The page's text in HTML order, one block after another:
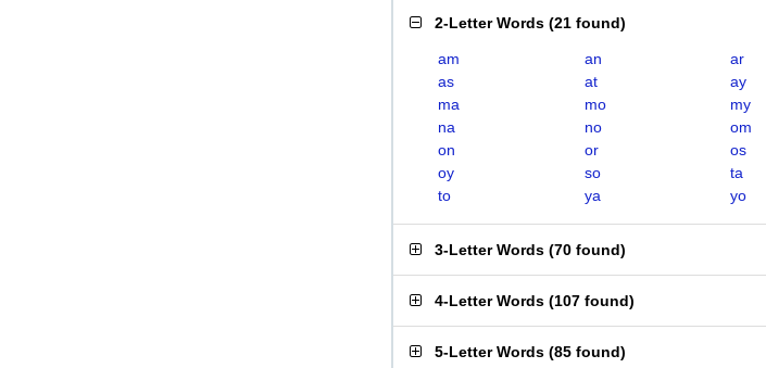
2-Letter Words (21 found)
am an
ar
as
at
ay
ma
mo
my
na
no
om
on
or
os
oy
so
ta
to
ya yo
3-Letter Words (70 found)
4-Letter Words (107 found)
5-Letter Words (85 found)